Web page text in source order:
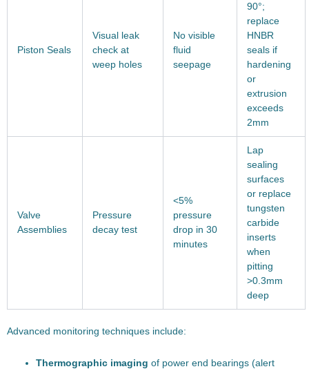
Piston Seals
Visual leak
check at
weep holes
No visible
fluid
seepage
90°;
replace
HNBR
seals if
hardening
or
extrusion
exceeds
2mm
Valve
Assemblies
Pressure
decay test
<5%
pressure
drop in 30
minutes
Lap
sealing
surfaces
or replace
tungsten
carbide
inserts
when
pitting
>0.3mm
deep
Advanced monitoring techniques include:
Thermographic imaging of power end bearings (alert